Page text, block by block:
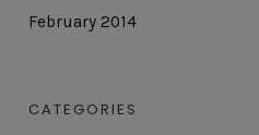
February 2014
CATEGORIES